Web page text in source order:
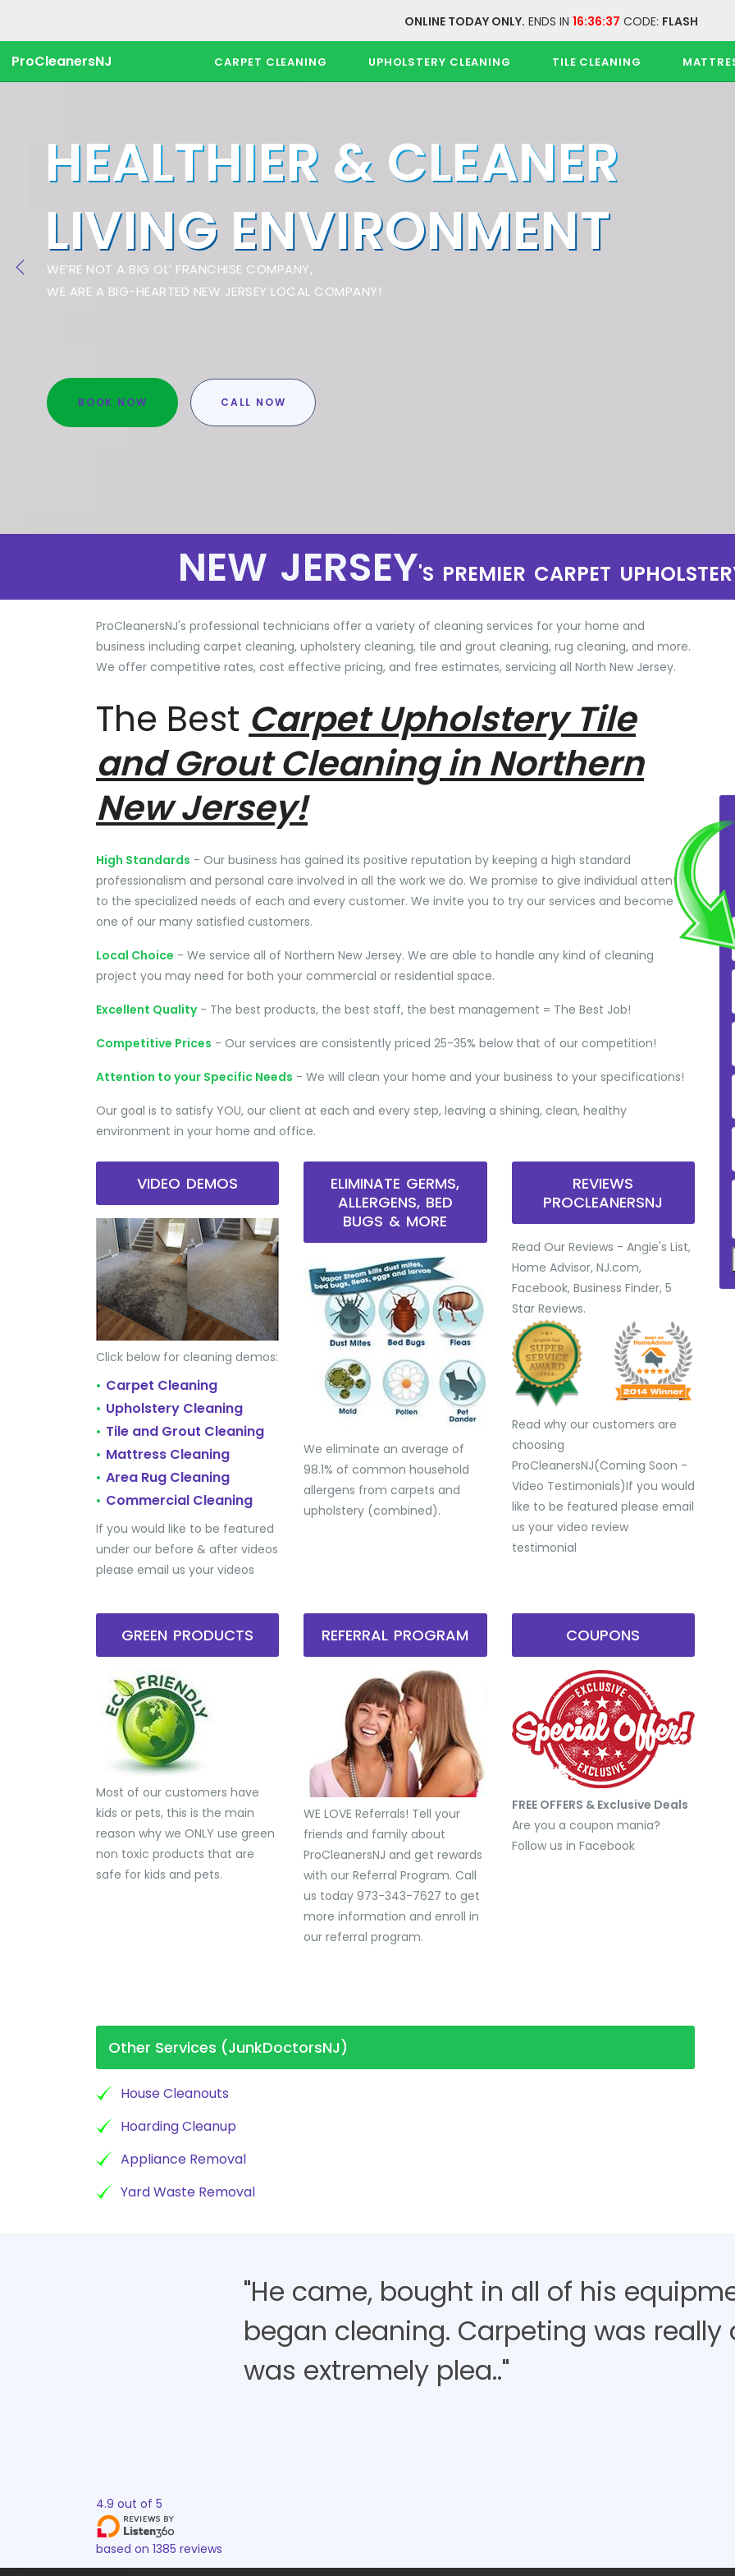
ONLINE TODAY ONLY. ENDS IN 16:36:37 CODE: FLASH
ProCleanersNJ CARPET CLEANING UPHOLSTERY CLEANING TILE CLEANING
HEALTHIER & CLEANER
LIVING ENVIRONMENT
WE’RE NOT A BIG OL’ FRANCHISE COMPANY,
WE ARE A BIG-HEARTED NEW JERSEY LOCAL COMPANY!
BOOK NOW CALL NOW
NEW JERSEY'S PREMIER CARPET
ProCleanersNJ's professional technicians offer a variety of cleaning services for your home and
business including carpet cleaning, upholstery cleaning, tile and grout cleaning, rug cleaning, and more.
We offer competitive rates, cost effective pricing, and free estimates, servicing all North New Jersey.
The Best Carpet Upholstery Tile
and Grout Cleaning in Northern
New Jersey!
High Standards - Our business has gained its positive reputation by keeping a high standard
professionalism and personal care involved in all the work we do. We promise to give individual attention
to the specialized needs of each and every customer. We invite you to try our services and become
one of our many satisfied customers.
Local Choice - We service all of Northern New Jersey. We are able to handle any kind of cleaning
project you may need for both your commercial or residential space.
Excellent Quality- The best products, the best staff, the best management = The Best Job!
Competitive Prices - Our services are consistently priced 25-35% below that of our competition!
Attention to your Specific Needs - We will clean your home and your business to your specifications!
Our goal is to satisfy YOU, our client at each and every step, leaving a shining, clean, healthy
environment in your home and office.
VIDEO DEMOS
Click below for cleaning demos:
• Carpet Cleaning
• Upholstery Cleaning
• Tile and Grout Cleaning
• Mattress Cleaning
• Area Rug Cleaning
• Commercial Cleaning
If you would like to be featured
under our before & after videos
please email us your videos
ELIMINATE GERMS,
ALLERGENS, BED
BUGS & MORE
We eliminate an average of
98.1% of common household
allergens from carpets and
upholstery (combined).
REVIEWS
PROCLEANERSNJ
Read Our Reviews - Angie's List,
Home Advisor, NJ.com,
Facebook, Business Finder, 5
Star Reviews.
Read why our customers are
choosing
ProCleanersNJ(Coming Soon -
Video Testimonials) ​If you would
like to be featured please email
us your video review
testimonial
GREEN PRODUCTS
Most of our customers have
kids or pets, this is the main
reason why we ONLY use green
non toxic products that are
safe for kids and pets.
REFERRAL PROGRAM
WE LOVE Referrals! Tell your
friends and family about
ProCleanersNJ and get rewards
with our Referral Program. Call
us today 973-343-7627 to get
more information and enroll in
our referral program.
COUPONS
FREE OFFERS & Exclusive Deals
Are you a coupon mania?
Follow us in Facebook
Other Services (JunkDoctorsNJ)
House Cleanouts
Hoarding Cleanup
Appliance Removal
Yard Waste Removal
"He came, bought in all of his
began cleaning. Carpeting was really
was extremely plea.."
4.9 out of 5
based on 1385 reviews